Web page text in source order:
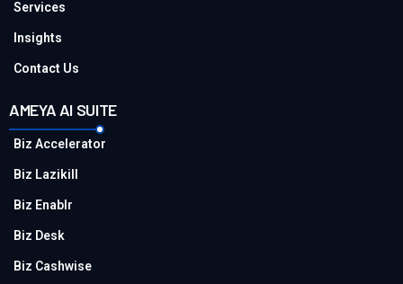
Services
Insights
Contact Us
AMEYA AI SUITE
Biz Accelerator
Biz Lazikill
Biz Enablr
Biz Desk
Biz Cashwise